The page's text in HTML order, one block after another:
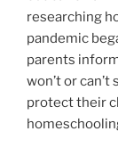
researching
pandemic
parents
won’t or
protect their